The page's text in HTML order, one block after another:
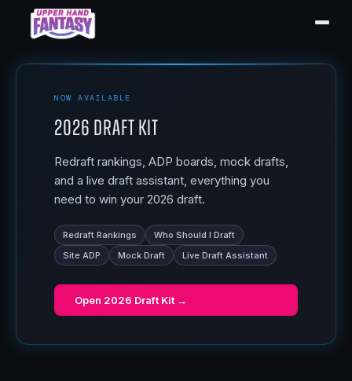
NOW AVAILABLE
2026 Draft Kit
Redraft rankings, ADP boards, mock drafts,
and a live draft assistant, everything you
need to win your 2026 draft.
Redraft Rankings
Who Should I Draft
Site ADP
Mock Draft Live Draft Assistant
Open 2026 Draft Kit →